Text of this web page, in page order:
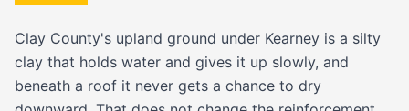
Clay County's upland ground under Kearney is a silty
clay that holds water and gives it up slowly, and
beneath a roof it never gets a chance to dry